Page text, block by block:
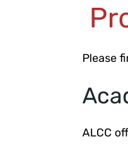
Please
ALCC